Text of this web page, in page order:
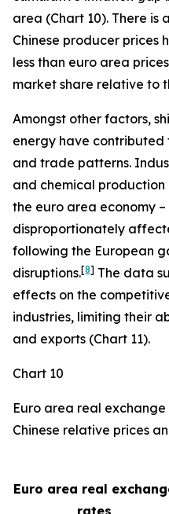
area (Chart 10). There is
Chinese producer prices
less than euro area
market share relative to
Amongst other factors,
energy have contributed
and trade patterns.
and chemical
the euro area economy –
disproportionately
following the European
disruptions.[8] The data
effects on the
industries, limiting their
and exports (Chart 11).
Chart 10
Euro area real
Chinese relative prices
Euro area real
rates